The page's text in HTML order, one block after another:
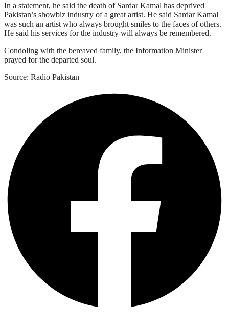
In a statement, he said the death of Sardar Kamal has deprived
Pakistan’s showbiz industry of a great artist. He said Sardar Kamal
was such an artist who always brought smiles to the faces of others.
He said his services for the industry will always be remembered.
Condoling with the bereaved family, the Information Minister
prayed for the departed soul.
Source: Radio Pakistan